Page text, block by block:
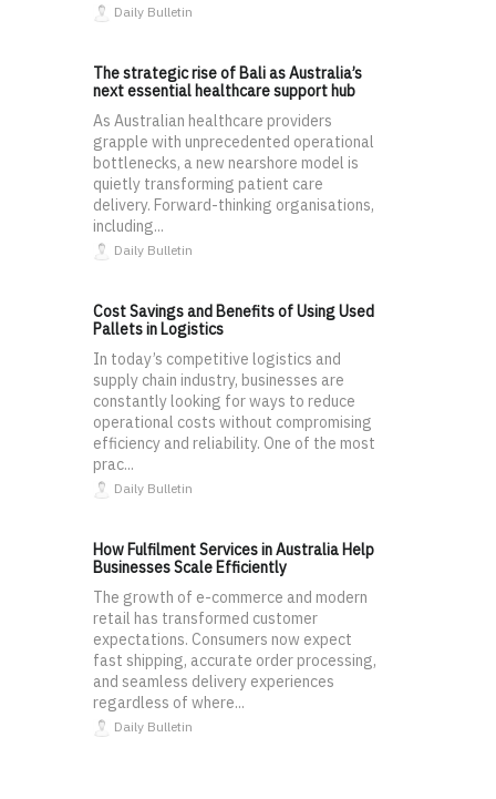
Daily Bulletin
The strategic rise of Bali as Australia’s
next essential healthcare support hub
As Australian healthcare providers
grapple with unprecedented operational
bottlenecks, a new nearshore model is
quietly transforming patient care
delivery. Forward-thinking organisations,
including...
Daily Bulletin
Cost Savings and Benefits of Using Used
Pallets in Logistics
In today’s competitive logistics and
supply chain industry, businesses are
constantly looking for ways to reduce
operational costs without compromising
efficiency and reliability. One of the most
prac...
Daily Bulletin
How Fulfilment Services in Australia Help
Businesses Scale Efficiently
The growth of e-commerce and modern
retail has transformed customer
expectations. Consumers now expect
fast shipping, accurate order processing,
and seamless delivery experiences
regardless of where...
Daily Bulletin